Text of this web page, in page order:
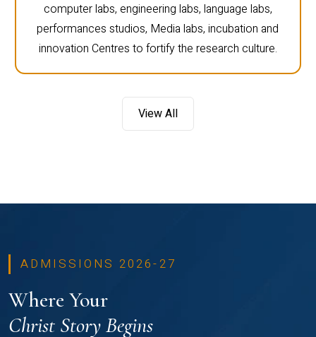
computer labs, engineering labs, language labs,
performances studios, Media labs, incubation and
innovation Centres to fortify the research culture.
View All
ADMISSIONS 2026-27
Where Your
Christ Story Begins